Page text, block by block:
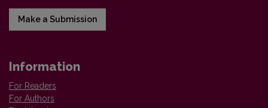
Make a Submission
Information
For Readers
For Authors